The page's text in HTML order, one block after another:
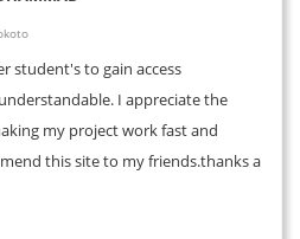
student's to gain access
I appreciate the
my project work fast and
this site to my friends.thanks a